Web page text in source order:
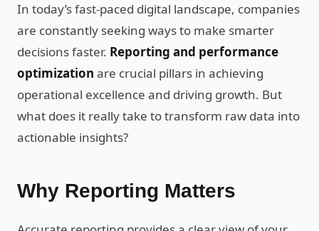
In today’s fast-paced digital landscape, companies
are constantly seeking ways to make smarter
decisions faster. Reporting and performance
optimization are crucial pillars in achieving
operational excellence and driving growth. But
what does it really take to transform raw data into
actionable insights?
Why Reporting Matters